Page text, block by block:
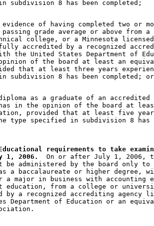
evidence of having completed two or
grade average or above from
college, or a Minnesota
accredited by a recognized
the United States Department of
of the board at least an
that at least three years
as a graduate of an
in the opinion of the board at
provided that at least five
type specified in subdivision 8 has
requirements to take
1, 2006.
On or after July 1, 2006,
be administered by the board only
a baccalaureate or higher degree,
a major in business with accounting
education, from a college or
by a recognized accrediting agency
Department of Education or an